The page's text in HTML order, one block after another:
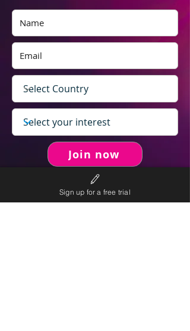
Join now
Sign up for a free trial